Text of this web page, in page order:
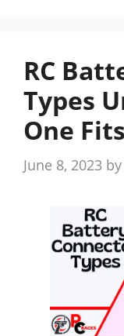
RC
Types
One
June 8, 2023 by